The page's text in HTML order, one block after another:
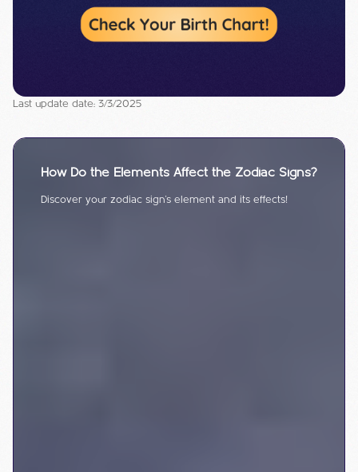
Last update date: 3/3/2025
How Do the Elements Affect the Zodiac Signs?
Discover your zodiac sign's element and its effects!